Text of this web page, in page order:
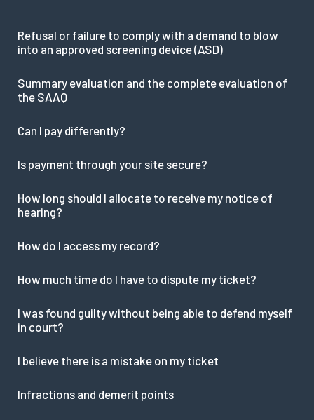
Refusal or failure to comply with a demand to blow
into an approved screening device (ASD)
Summary evaluation and the complete evaluation of
the SAAQ
Can I pay differently?
Is payment through your site secure?
How long should I allocate to receive my notice of
hearing?
How do I access my record?
How much time do I have to dispute my ticket?
I was found guilty without being able to defend myself
in court?
I believe there is a mistake on my ticket
Infractions and demerit points